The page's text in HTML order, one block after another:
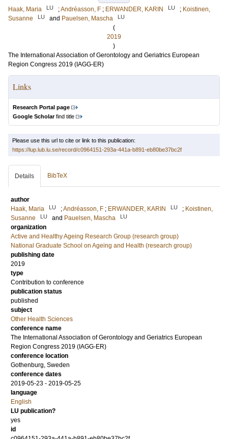
Haak, Maria
LU ;Andréasson, F ; ERWANDER, KARIN LU ; Koistinen,
Susanne
LU and Pauelsen, Mascha LU
(
2019
)
The International Association of Gerontology and Geriatrics European
Region Congress 2019 (IAGG-ER)
Links
Research Portal page
Google Scholarfind title
Please use this url to cite or link to this publication:
https://lup.lub.lu.se/record/c0964151-293a-441a-b891-eb80be37bc2f
Details BibTeX
author
Haak, Maria
LU ;Andréasson, F ; ERWANDER, KARIN LU ; Koistinen,
Susanne
LU and Pauelsen, Mascha LU
organization
Active and Healthy Ageing Research Group (research group)
National Graduate School on Ageing and Health (research group)
publishing date
2019
type
Contribution to conference
publication status
published
subject
Other Health Sciences
conference name
The International Association of Gerontology and Geriatrics European
Region Congress 2019 (IAGG-ER)
conference location
Gothenburg, Sweden
conference dates
2019-05-23 - 2019-05-25
language
English
LU publication?
yes
id